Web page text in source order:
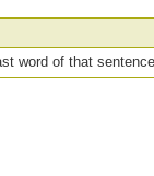
word of that